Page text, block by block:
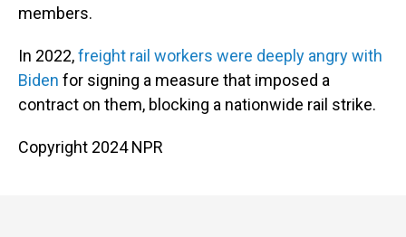
members.
In 2022,freight rail workers were deeply angry with
Biden for signing a measure that imposed a
contract on them, blocking a nationwide rail strike.
Copyright 2024 NPR